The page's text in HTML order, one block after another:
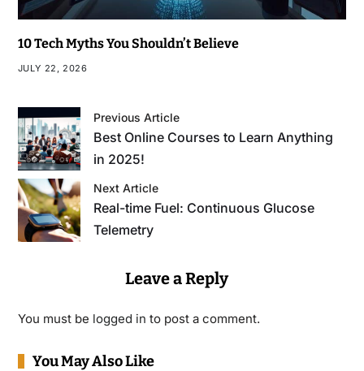
10 Tech Myths You Shouldn’t Believe
JULY 22, 2026
Previous Article
Best Online Courses to Learn Anything
in 2025!
Next Article
Real-time Fuel: Continuous Glucose
Telemetry
Leave a Reply
You must be logged in to post a comment.
You May Also Like